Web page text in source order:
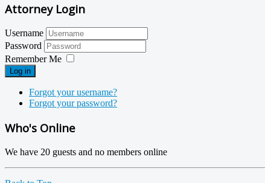
Attorney Login
Username
Password
Remember Me
Log in
Forgot your username?
Forgot your password?
Who's Online
We have 20 guests and no members online